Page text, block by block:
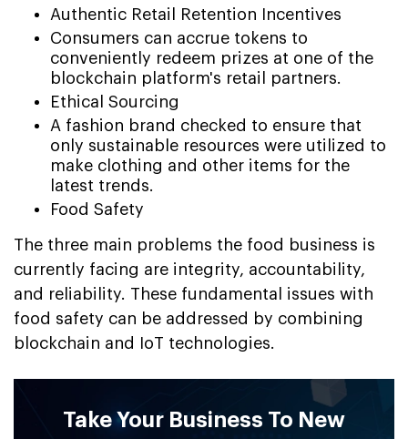
Authentic Retail Retention Incentives
Consumers can accrue tokens to
conveniently redeem prizes at one of the
blockchain platform's retail partners.
Ethical Sourcing
A fashion brand checked to ensure that
only sustainable resources were utilized to
make clothing and other items for the
latest trends.
Food Safety
The three main problems the food business is
currently facing are integrity, accountability,
and reliability. These fundamental issues with
food safety can be addressed by combining
blockchain and IoT technologies.
Take Your Business To New